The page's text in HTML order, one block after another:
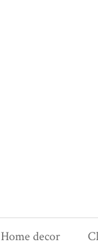
Home decor